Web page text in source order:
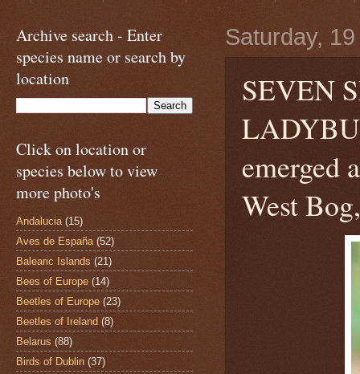
Saturday,
SEVEN
emerged
West
Archive search - Enter
species name or search by
location
Click on location or
species below to view
more photo's
Andalucia (15)
Aves de España (52)
Balearic Islands (21)
Bees of Europe (14)
Beetles of Europe (23)
Beetles of Ireland (8)
Belarus (88)
Birds of Dublin (37)